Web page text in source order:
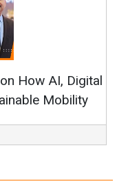
Continuous